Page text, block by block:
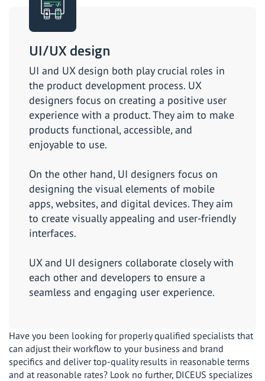
UI/UX design
UI and UX design both play crucial roles in
the product development process. UX
designers focus on creating a positive user
experience with a product. They aim to make
products functional, accessible, and
enjoyable to use.
On the other hand, UI designers focus on
designing the visual elements of mobile
apps, websites, and digital devices. They aim
to create visually appealing and user-friendly
interfaces.
UX and UI designers collaborate closely with
each other and developers to ensure a
seamless and engaging user experience.
Have you been looking for properly qualified specialists that
can adjust their workflow to your business and brand
specifics and deliver top-quality results in reasonable terms
and at reasonable rates? Look no further, DICEUS specializes